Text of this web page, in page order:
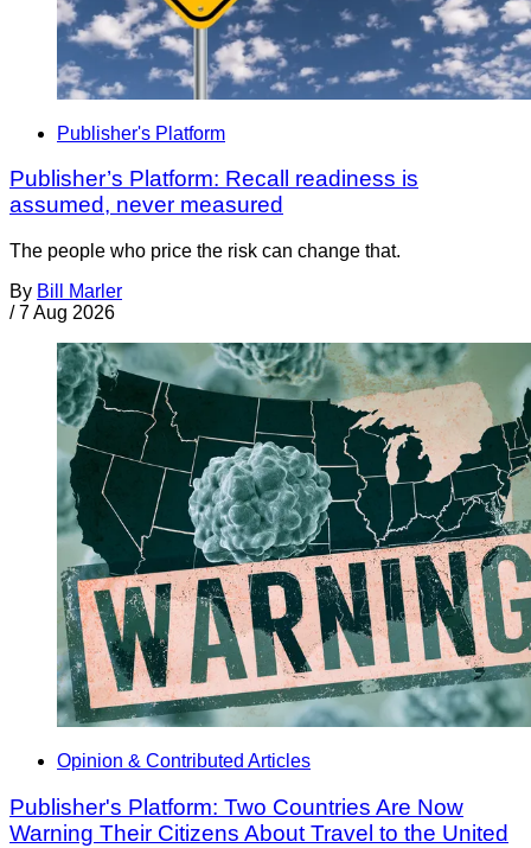
Publisher's Platform
Publisher’s Platform: Recall readiness is
assumed, never measured
The people who price the risk can change that.
By Bill Marler
/ 7 Aug 2026
Opinion & Contributed Articles
Publisher's Platform: Two Countries Are Now
Warning Their Citizens About Travel to the United